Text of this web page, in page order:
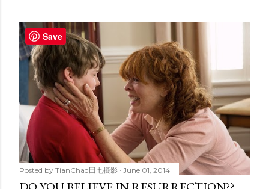
s
t
Posted by TianChad田七摄影 June 01, 2014
Save